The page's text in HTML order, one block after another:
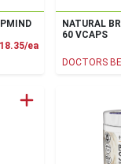
eaProduct Price
NATURAL
60 VCAPS
DOCTORS